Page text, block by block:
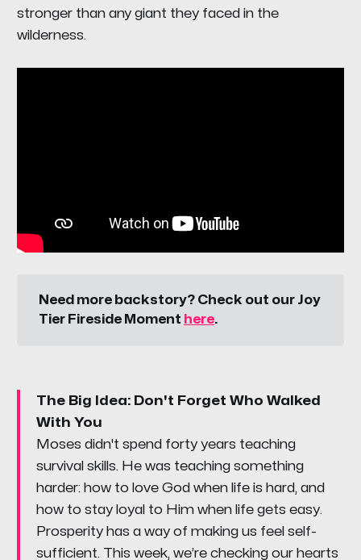
stronger than any giant they faced in the
wilderness.
Need more backstory? Check out our Joy
Tier Fireside Moment here.
The Big Idea: Don't Forget Who Walked
With You
Moses didn't spend forty years teaching
survival skills. He was teaching something
harder: how to love God when life is hard, and
how to stay loyal to Him when life gets easy.
Prosperity has a way of making us feel self-
sufficient. This week, we’re checking our hearts